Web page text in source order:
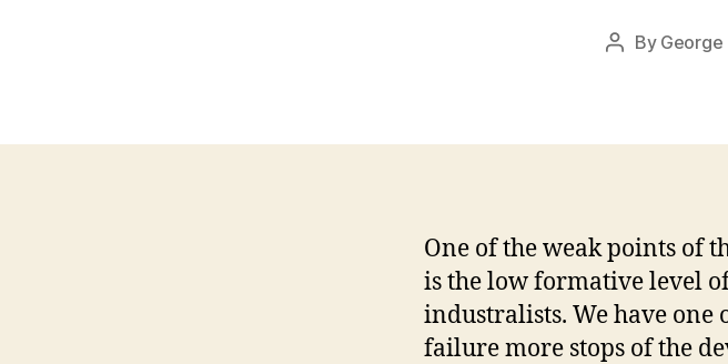
Post
By George
One of the weak points of
is the low formative level
industralists. We have one
failure more stops of the